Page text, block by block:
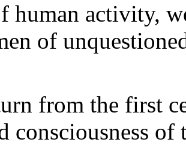
human activity,
of
from the first
consciousness